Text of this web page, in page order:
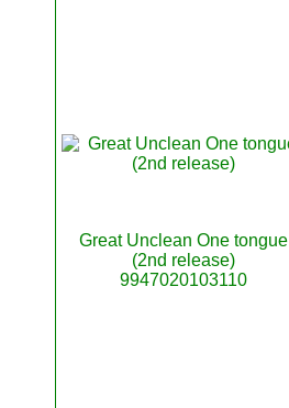
Great Unclean One tongue
(2nd release)
9947020103110